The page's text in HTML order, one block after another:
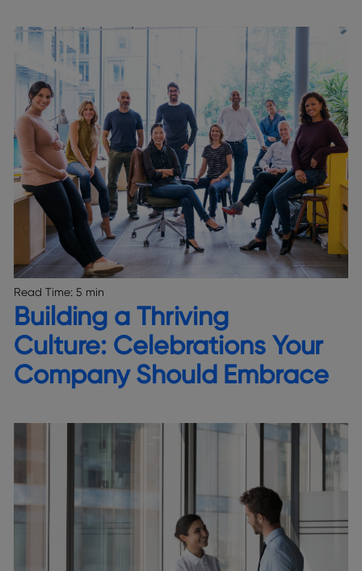
Read Time: 5 min
Building a Thriving
Culture: Celebrations Your
Company Should Embrace